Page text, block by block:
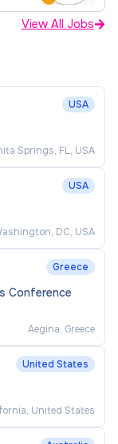
View All Jobs
USA
Springs, FL, USA
USA
DC, USA
Greece
Conference
Aegina, Greece
United States
United States